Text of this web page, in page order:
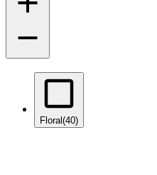
Floral(40)